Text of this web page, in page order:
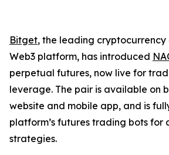
Bitget, the leading
Web3 platform, has introduced
perpetual futures, now live for
leverage. The pair is available on
website and mobile app, and is
platform’s futures trading bots for
strategies.